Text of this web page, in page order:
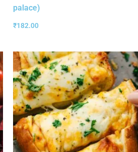
palace)
₹182.00